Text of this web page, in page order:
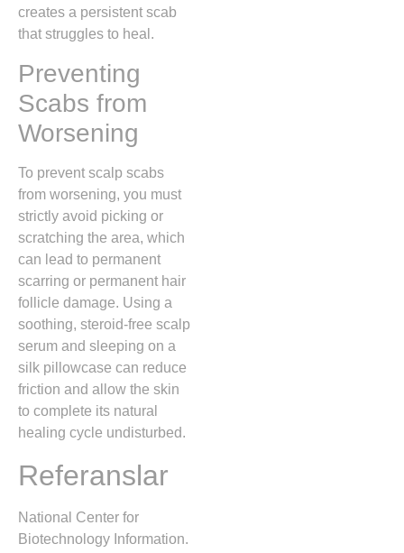
creates a persistent scab
that struggles to heal.
Preventing
Scabs from
Worsening
To prevent scalp scabs
from worsening, you must
strictly avoid picking or
scratching the area, which
can lead to permanent
scarring or permanent hair
follicle damage. Using a
soothing, steroid-free scalp
serum and sleeping on a
silk pillowcase can reduce
friction and allow the skin
to complete its natural
healing cycle undisturbed.
Referanslar
National Center for
Biotechnology Information.